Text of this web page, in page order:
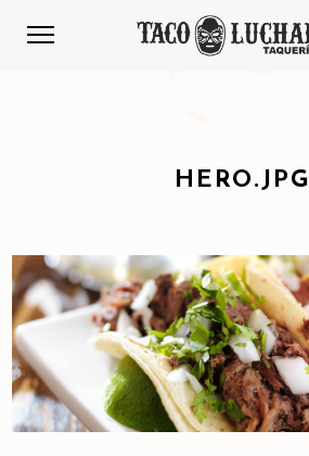
HERO.JPG